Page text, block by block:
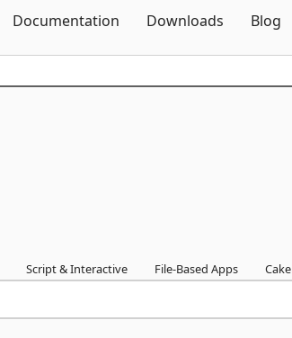
Documentation Downloads Blog
Script & Interactive File-Based Apps Cake